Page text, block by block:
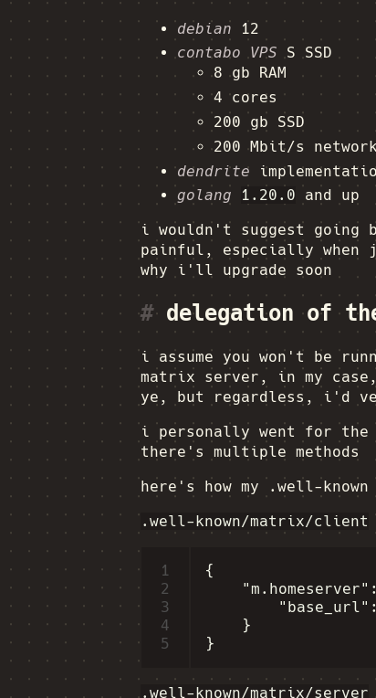
debian 12
contabo VPS S SSD
8 gb RAM
4 cores
200 gb SSD
200 Mbit/s
dendrite
golang
1.20.0 and up
i wouldn't suggest going
painful, especially when
why i'll upgrade soon
#delegation of the
i assume you won't be
matrix server, in my
ye, but regardless, i'd
i personally went for the
there's multiple methods
here's how my .well-
.well-known/matrix/client
1
2
3
4
5
{
    }
.well-known/matrix/server